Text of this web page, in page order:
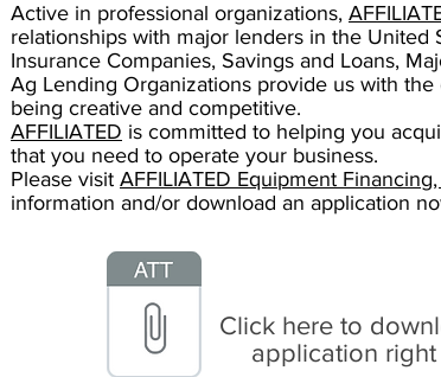
Active in professional organizations,
relationships with major lenders in the United
Insurance Companies, Savings and Loans,
Ag Lending Organizations provide us with
being creative and competitive.
AFFILIATED is committed to helping you
that you need to operate your business.
Please visit AFFILIATED Equipment Financing,
information and/or download an application
Click here to
application right